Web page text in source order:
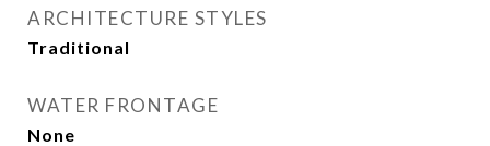
ARCHITECTURE STYLES
Traditional
WATER FRONTAGE
None